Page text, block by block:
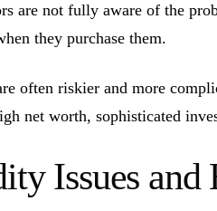
are not fully aware of the
they purchase them.
often riskier and more
net worth, sophisticated
Issues and